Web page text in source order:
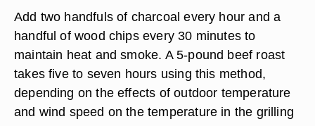
Add two handfuls of charcoal every hour and a
handful of wood chips every 30 minutes to
maintain heat and smoke. A 5-pound beef roast
takes five to seven hours using this method,
depending on the effects of outdoor temperature
and wind speed on the temperature in the grilling